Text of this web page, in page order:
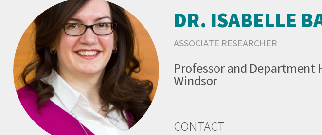
DR. ISABELLE
ASSOCIATE RESEARCHER
Professor and
Windsor
CONTACT